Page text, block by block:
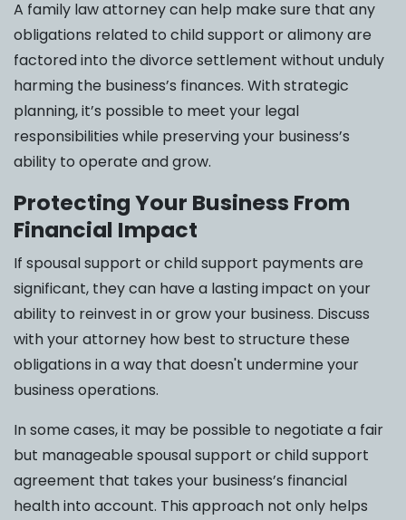
A family law attorney can help make sure that any
obligations related to child support or alimony are
factored into the divorce settlement without unduly
harming the business’s finances. With strategic
planning, it’s possible to meet your legal
responsibilities while preserving your business’s
ability to operate and grow.
Protecting Your Business From
Financial Impact
If spousal support or child support payments are
significant, they can have a lasting impact on your
ability to reinvest in or grow your business. Discuss
with your attorney how best to structure these
obligations in a way that doesn't undermine your
business operations.
In some cases, it may be possible to negotiate a fair
but manageable spousal support or child support
agreement that takes your business’s financial
health into account. This approach not only helps